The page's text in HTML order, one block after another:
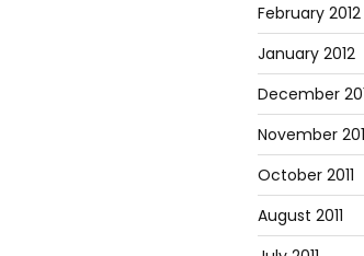
February 2012
January 2012
December
November
October 2011
August 2011